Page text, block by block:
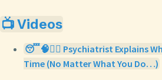
📺 Videos
😴🧠👨‍⚕️ Psychiatrist Explains
Time (No Matter What You Do…)